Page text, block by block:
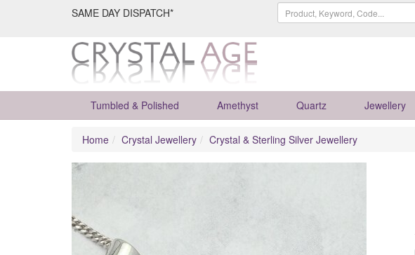
SAME DAY DISPATCH*
Tumbled & Polished Amethyst Quartz Jewellery
Home Crystal Jewellery Crystal & Sterling Silver Jewellery